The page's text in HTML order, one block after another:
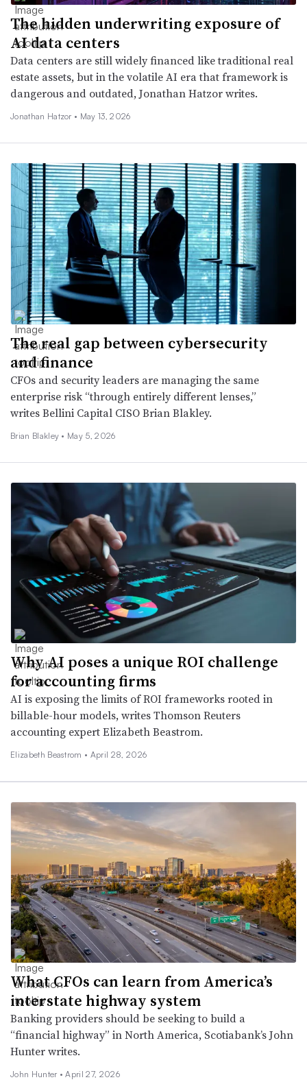
The hidden underwriting exposure of
AI data centers
Data centers are still widely financed like traditional real
estate assets, but in the volatile AI era that framework is
dangerous and outdated, Jonathan Hatzor writes.
Jonathan Hatzor • May 13, 2026
The real gap between cybersecurity
and finance
CFOs and security leaders are managing the same
enterprise risk “through entirely different lenses,”
writes Bellini Capital CISO Brian Blakley.
Brian Blakley • May 5, 2026
Why AI poses a unique ROI challenge
for accounting firms
AI is exposing the limits of ROI frameworks rooted in
billable-hour models, writes Thomson Reuters
accounting expert Elizabeth Beastrom.
Elizabeth Beastrom • April 28, 2026
What CFOs can learn from America’s
interstate highway system
Banking providers should be seeking to build a
“financial highway” in North America, Scotiabank’s John
Hunter writes.
John Hunter •April 27, 2026